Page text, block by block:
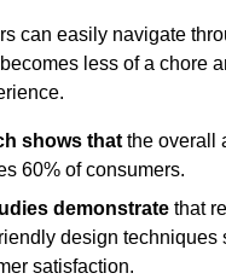
can easily navigate
less of a chore
shows thatthe overall
60% of consumers.
demonstrate that
design techniques
satisfaction.